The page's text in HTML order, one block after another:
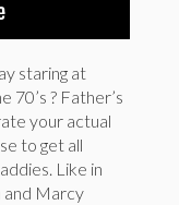
staring at
70’s ? Father’s
your actual
to get all
Like in
Marcy